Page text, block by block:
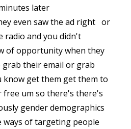
later
even saw the ad right or
radio and you didn't
of opportunity when they
their email or grab
get them get them to
um so there's there's
gender demographics
ways of targeting people